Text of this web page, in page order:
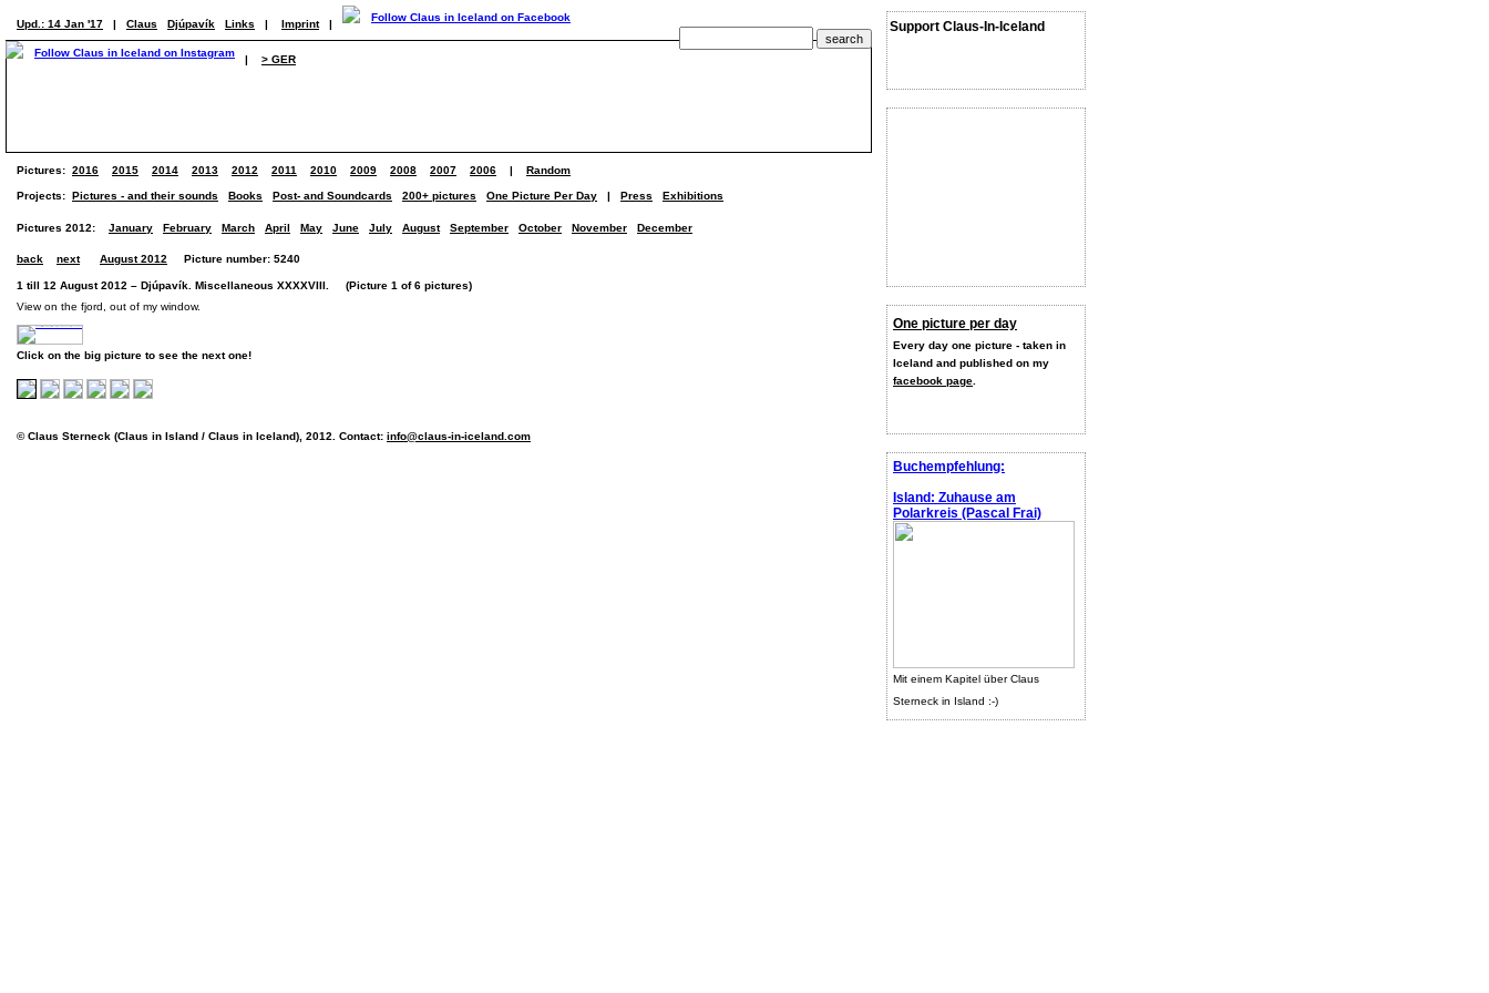
Support Claus-In-Iceland
One picture per day
Every day one picture - taken in
Iceland and published on my
facebook page
Buchempfehlung:
Island: Zuhause am
Polarkreis (Pascal Frai)
Mit einem Kapitel über Claus
Sterneck in Island :-)
Upd.: 14 Jan '17 | Claus Djúpavík Links | Imprint |
| > GER
Pictures: 2016 2015 2014 2013 2012 2011 2010 2009 2008 2007 2006 | Random
Projects: Pictures - and their sounds Books Post- and Soundcards 200+ pictures One Picture Per Day | Press Exhibitions
Pictures 2012: January February March April May June July August September October November December
back next August 2012 Picture number: 5240
1 till 12 August 2012 – Djúpavík. Miscellaneous XXXXVIII. (Picture 1 of 6 pictures)
View on the fjord, out of my window.
Click on the big picture to see the next one!
© Claus Sterneck (Claus in Island / Claus in Iceland), 2012. Contact: info@claus-in-iceland.com